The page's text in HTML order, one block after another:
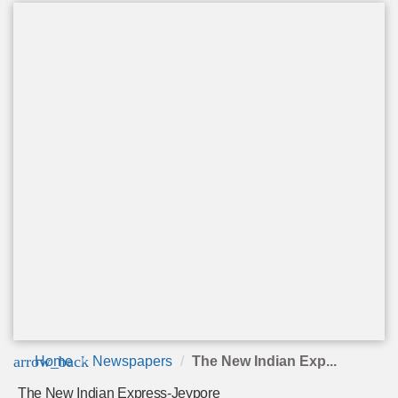
arrow_back
Home Newspapers The New Indian Exp...
The New Indian Express-Jeypore